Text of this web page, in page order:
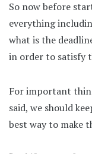
So now before
everything
what is the
in order to satisfy
For important
said, we should
best way to make